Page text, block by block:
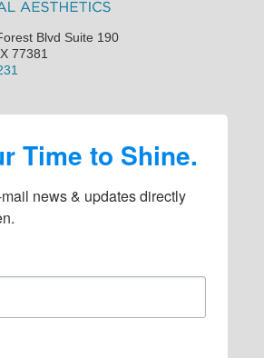
Blvd Suite 190
77381
Time to Shine.
news & updates directly